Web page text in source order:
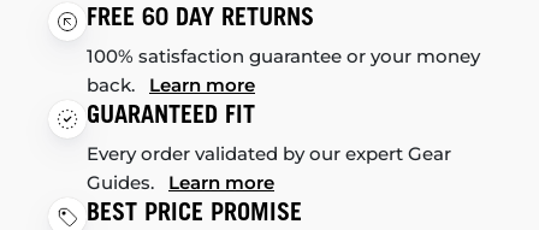
FREE 60 DAY RETURNS
100% satisfaction guarantee or your money
back. Learn more
GUARANTEED FIT
Every order validated by our expert Gear
Guides. Learn more
BEST PRICE PROMISE